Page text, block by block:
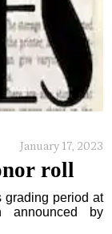
January 17, 2023
roll
grading period at
announced by